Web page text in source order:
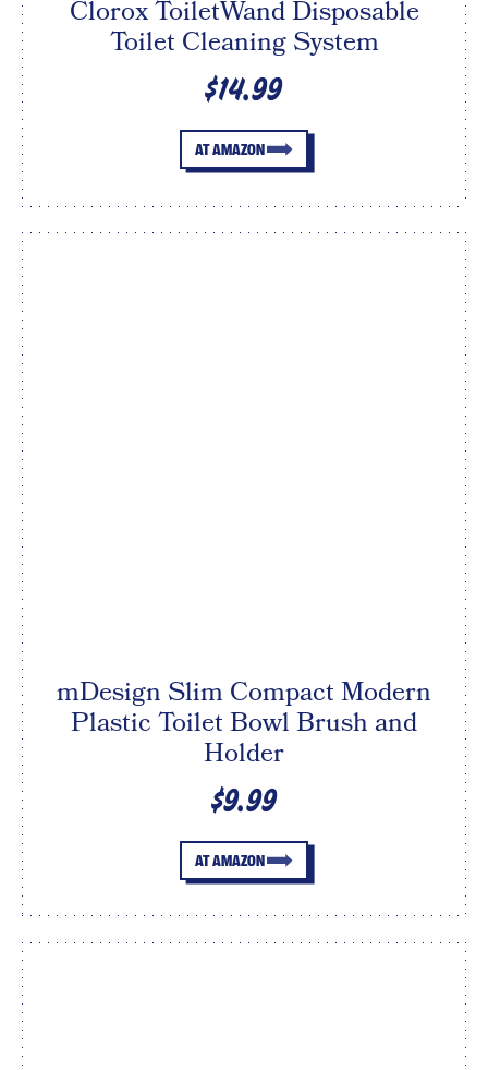
Clorox ToiletWand Disposable
Toilet Cleaning System
$14.99
AT AMAZON
mDesign Slim Compact Modern
Plastic Toilet Bowl Brush and
Holder
$9.99
AT AMAZON